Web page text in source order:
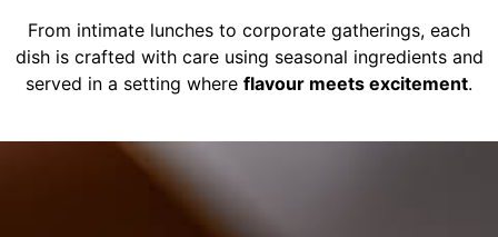
From intimate lunches to corporate gatherings, each
dish is crafted with care using seasonal ingredients and
served in a setting where flavour meets excitement.